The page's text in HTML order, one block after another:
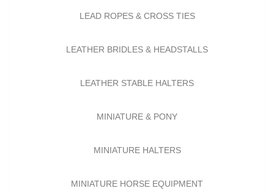
LEAD ROPES & CROSS TIES
LEATHER BRIDLES & HEADSTALLS
LEATHER STABLE HALTERS
MINIATURE & PONY
MINIATURE HALTERS
MINIATURE HORSE EQUIPMENT